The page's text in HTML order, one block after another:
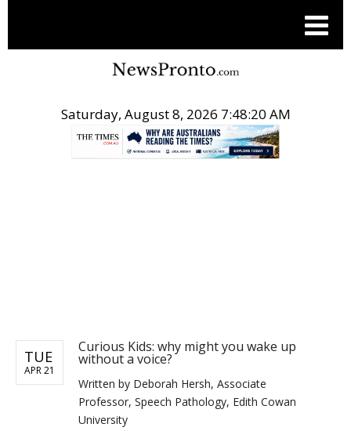
Saturday, August 8, 2026 7:48:21 AM
TUE
APR 21
Curious Kids: why might you wake up
without a voice?
Written by Deborah Hersh, Associate
Professor, Speech Pathology, Edith Cowan
University